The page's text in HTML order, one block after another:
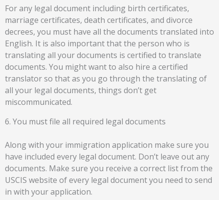
For any legal document including birth certificates,
marriage certificates, death certificates, and divorce
decrees, you must have all the documents translated into
English. It is also important that the person who is
translating all your documents is certified to translate
documents. You might want to also hire a certified
translator so that as you go through the translating of
all your legal documents, things don’t get
miscommunicated.
6. You must file all required legal documents
Along with your immigration application make sure you
have included every legal document. Don’t leave out any
documents. Make sure you receive a correct list from the
USCIS website of every legal document you need to send
in with your application.